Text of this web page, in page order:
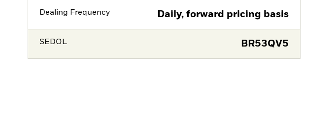
Dealing Frequency Daily, forward pricing basis
SEDOL BR53QV5